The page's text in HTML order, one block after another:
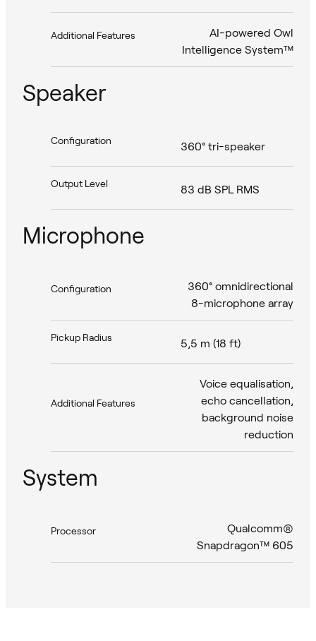
Additional Features
AI-powered Owl
Intelligence System™
Speaker
Configuration 360° tri-speaker
Output Level 83 dB SPL RMS
Microphone
Configuration
360° omnidirectional
8-microphone array
Pickup Radius 5,5 m (18 ft)
Additional Features
Voice equalisation,
echo cancellation,
background noise
reduction
System
Processor
Qualcomm®
Snapdragon™ 605